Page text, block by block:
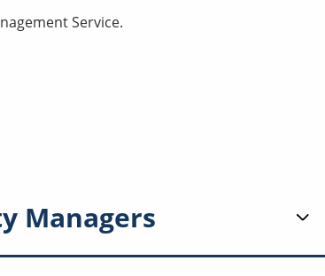
Service.
Managers